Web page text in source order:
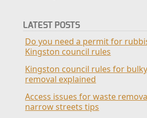
LATEST POSTS
Do you need a permit for
Kingston council rules
Kingston council rules for
removal explained
Access issues for waste
narrow streets tips